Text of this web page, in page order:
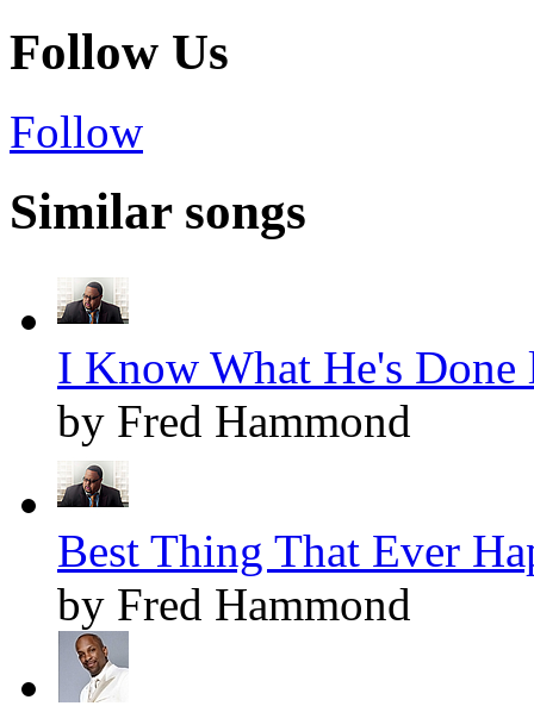
Follow Us
Follow
Similar songs
I Know What He's Done
by Fred Hammond
Best Thing That Ever
by Fred Hammond